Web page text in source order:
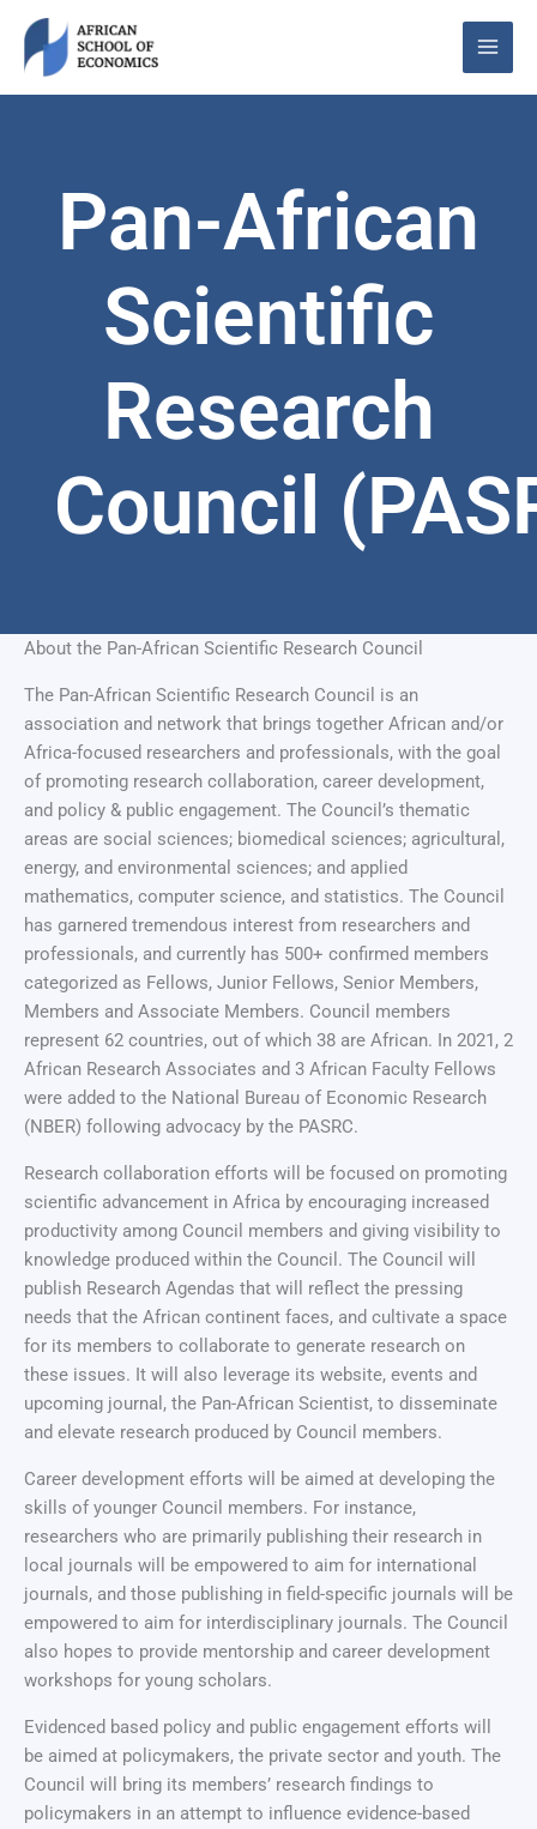
content
Pan-African
Scientific
Research
Council
About the Pan-African Scientific Research Council
The Pan-African Scientific Research Council is an
association and network that brings together African and/or
Africa-focused researchers and professionals, with the goal
of promoting research collaboration, career development,
and policy & public engagement. The Council’s thematic
areas are social sciences; biomedical sciences; agricultural,
energy, and environmental sciences; and applied
mathematics, computer science, and statistics. The Council
has garnered tremendous interest from researchers and
professionals, and currently has 500+ confirmed members
categorized as Fellows, Junior Fellows, Senior Members,
Members and Associate Members. Council members
represent 62 countries, out of which 38 are African. In 2021, 2
African Research Associates and 3 African Faculty Fellows
were added to the National Bureau of Economic Research
(NBER) following advocacy by the PASRC.
Research collaboration efforts will be focused on promoting
scientific advancement in Africa by encouraging increased
productivity among Council members and giving visibility to
knowledge produced within the Council. The Council will
publish Research Agendas that will reflect the pressing
needs that the African continent faces, and cultivate a space
for its members to collaborate to generate research on
these issues. It will also leverage its website, events and
upcoming journal, the Pan-African Scientist, to disseminate
and elevate research produced by Council members.
Career development efforts will be aimed at developing the
skills of younger Council members. For instance,
researchers who are primarily publishing their research in
local journals will be empowered to aim for international
journals, and those publishing in field-specific journals will be
empowered to aim for interdisciplinary journals. The Council
also hopes to provide mentorship and career development
workshops for young scholars.
Evidenced based policy and public engagement efforts will
be aimed at policymakers, the private sector and youth. The
Council will bring its members’ research findings to
policymakers in an attempt to influence evidence-based